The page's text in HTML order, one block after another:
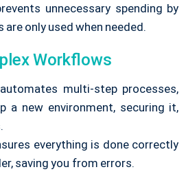
unnecessary spending by
only used when needed.
Workflows
multi-step processes,
a new environment, securing it,
everything is done correctly
saving you from errors.